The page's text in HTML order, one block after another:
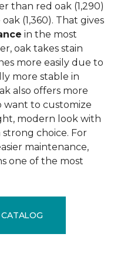
than red oak (1,290)
(1,360). That gives
in the most
oak takes stain
more easily due to
more stable in
also offers more
want to customize
modern look with
strong choice. For
maintenance,
one of the most